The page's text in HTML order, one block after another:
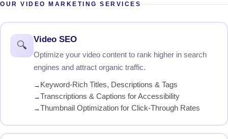
OUR VIDEO MARKETING SERVICES
🔍
Video SEO
Optimize your video content to rank higher in search
engines and attract organic traffic.
Keyword-Rich Titles, Descriptions & Tags
Transcriptions & Captions for Accessibility
Thumbnail Optimization for Click-Through Rates